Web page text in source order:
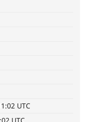
Try Hosting
UTC